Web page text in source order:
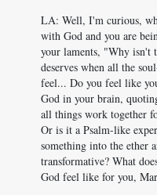
LA: Well, I'm curious,
with God and you are
your laments, "Why
deserves when all the
feel... Do you feel like
God in your brain,
all things work together
Or is it a Psalm-like
something into the ether
transformative? What
God feel like for you,